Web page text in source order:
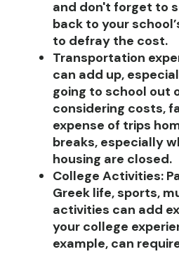
and don't forget to
back to your
to defray the cost.
Transportation
can add up,
going to school out
considering costs,
expense of trips
breaks, especially
housing are closed.
College Activities:
Greek life, sports,
activities can add
your college
example, can